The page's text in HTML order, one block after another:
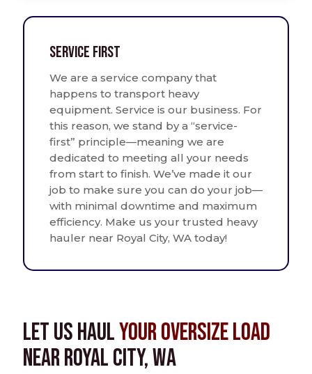
Service First
We are a service company that
happens to transport heavy
equipment. Service is our business. For
this reason, we stand by a “service-
first” principle—meaning we are
dedicated to meeting all your needs
from start to finish. We’ve made it our
job to make sure you can do your job—
with minimal downtime and maximum
efficiency. Make us your trusted heavy
hauler near Royal City, WA today!
Let us HaulYour Oversize Load
near Royal City, WA